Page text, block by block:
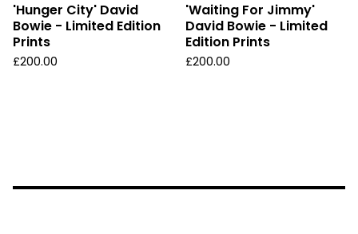
'Hunger City' David
Bowie - Limited Edition
Prints
£200.00
'Waiting For Jimmy'
David Bowie - Limited
Edition Prints
£200.00